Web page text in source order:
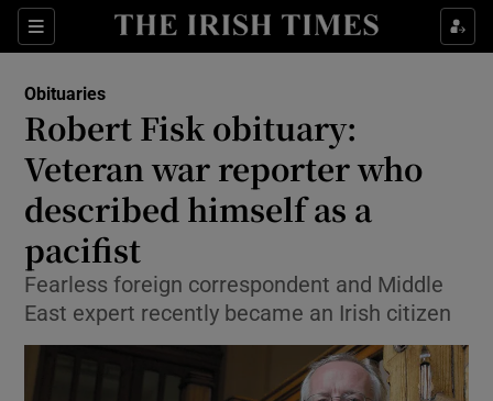
Sections
Show Culture sub sections
Show Technology sub sections
Show Science sub sections
Obituaries
Robert Fisk obituary:
Veteran war reporter who
described himself as a
pacifist
Fearless foreign correspondent and Middle
East expert recently became an Irish citizen